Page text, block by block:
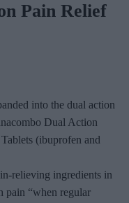
Pain Relief
into the dual action
Dual Action
(ibuprofen and
relieving ingredients in
pain “when regular